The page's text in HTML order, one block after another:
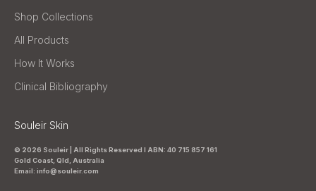
Shop Collections
All Products
How It Works
Clinical Bibliography
Souleir Skin
© 2026 Souleir | All Rights Reserved I ABN: 40 715 857 161
Gold Coast, Qld, Australia
Email: info@souleir.com